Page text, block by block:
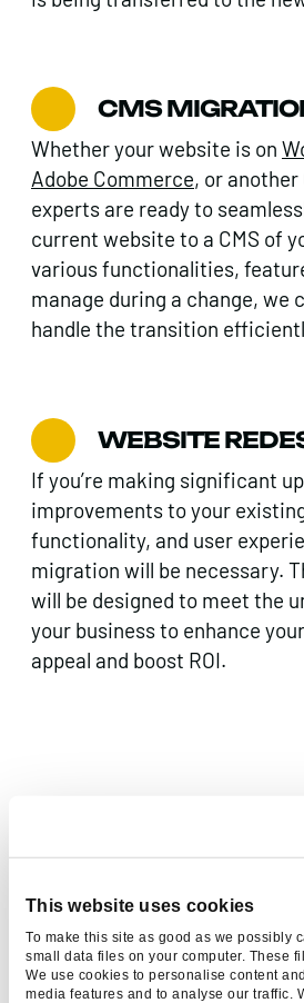
This website uses cookies
To make this site as good as we possibly
small data files on your computer. These
We use cookies to personalise content
media features and to analyse our traffic.
CMS
Whether your website is on
Adobe Commerce, or another
experts are ready to
current website to a CMS of
various functionalities,
manage during a change, we
handle the transition
WEBSITE
If you’re making significant
improvements to your
functionality, and user
migration will be necessary.
will be designed to meet the
your business to enhance
appeal and boost ROI.
WE WORK WITH
AND THOSE